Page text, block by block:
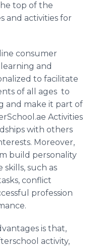
top of the
and activities for
consumer
and
to facilitate
of all ages to
and make it part of
Activities
with others
Moreover,
build personality
such as
conflict
profession
is that,
activity,